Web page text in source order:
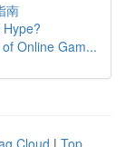
南
Online Gam...
Cloud | Top